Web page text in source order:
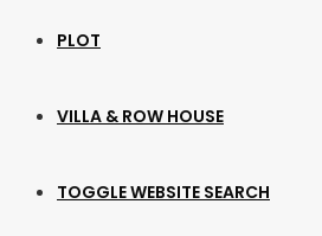
PLOT
VILLA & ROW HOUSE
TOGGLE WEBSITE SEARCH